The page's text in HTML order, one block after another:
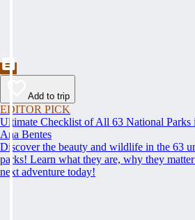
Add to trip
EDITOR PICK
Ultimate Checklist of All 63 National Parks
Ana Bentes
Discover the beauty and wildlife in the 63
parks! Learn what they are, why they
next adventure today!